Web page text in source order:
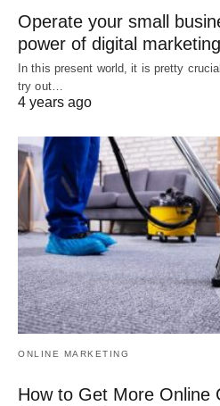
Operate your small
power of digital marketing
In this present world, it is pretty
try out…
4 years ago
ONLINE MARKETING
How to Get More Online